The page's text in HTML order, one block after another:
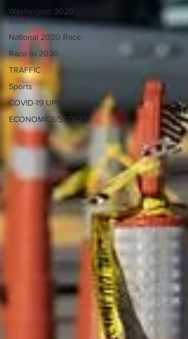
Washington 2020
Race
National 2020 Race
Race to 2020
TRAFFIC
Sports
COVID-19 UPDATES
ECONOMICS/STOCKS